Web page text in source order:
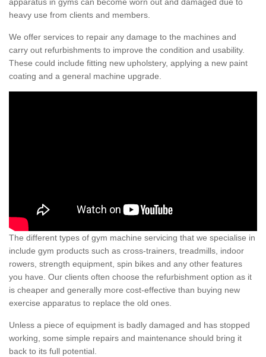
apparatus in gyms can become worn out and damaged due to
heavy use from clients and members.
We offer services to repair any damage to the machines and
carry out refurbishments to improve the condition and usability.
These could include fitting new upholstery, applying a new paint
coating and a general machine upgrade.
The different types of gym machine servicing that we specialise in
include gym products such as cross-trainers, treadmills, indoor
rowers, strength equipment, spin bikes and any other features
you have. Our clients often choose the refurbishment option as it
is cheaper and generally more cost-effective than buying new
exercise apparatus to replace the old ones.
Unless a piece of equipment is badly damaged and has stopped
working, some simple repairs and maintenance should bring it
back to its full potential.